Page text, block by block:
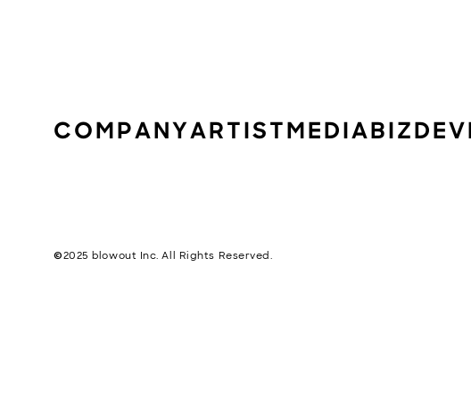
COMPANY ARTIST MEDIA BIZDEV
©︎2025 blowout Inc. All Rights Reserved.